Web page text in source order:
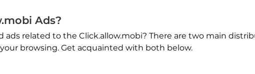
Ads?
ads related to the Click.allow.mobi? There are two main
browsing. Get acquainted with both below.